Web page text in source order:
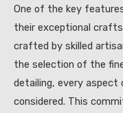
One of the key
their exceptional
crafted by skilled
the selection of the
detailing, every
considered. This